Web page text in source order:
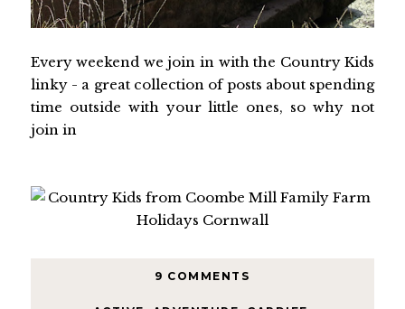
Every weekend we join in with the Country Kids
linky - a great collection of posts about spending
time outside with your little ones, so why not
join in
9 COMMENTS